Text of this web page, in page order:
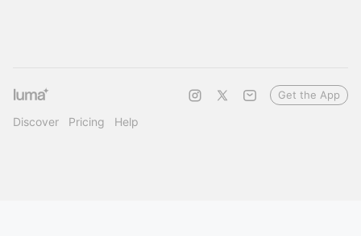
Discover Pricing Help
Get the App